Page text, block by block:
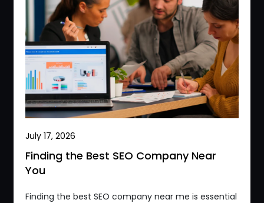
July 17, 2026
Finding the Best SEO Company Near
You
Finding the best SEO company near me is essential